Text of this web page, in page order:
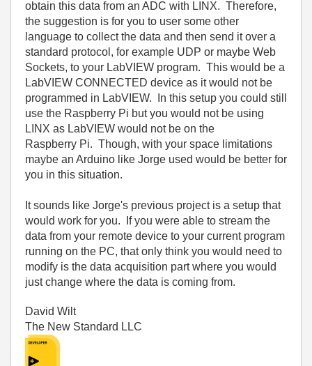
obtain this data from an ADC with LINX. Therefore,
the suggestion is for you to user some other
language to collect the data and then send it over a
standard protocol, for example UDP or maybe Web
Sockets, to your LabVIEW program. This would be a
LabVIEW CONNECTED device as it would not be
programmed in LabVIEW. In this setup you could still
use the Raspberry Pi but you would not be using
LINX as LabVIEW would not be on the
Raspberry Pi. Though, with your space limitations
maybe an Arduino like Jorge used would be better for
you in this situation.
It sounds like Jorge's previous project is a setup that
would work for you. If you were able to stream the
data from your remote device to your current program
running on the PC, that only think you would need to
modify is the data acquisition part where you would
just change where the data is coming from.
David Wilt
The New Standard LLC